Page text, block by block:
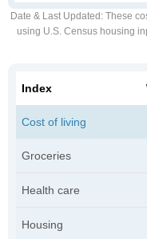
Date & Last Updated : These
using U.S. Census housing
Index
Cost of living
Groceries
Health care
Housing